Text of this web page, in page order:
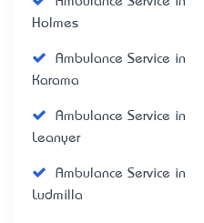
Holmes
Ambulance Service in
Karama
Ambulance Service in
Leanyer
Ambulance Service in
Ludmilla